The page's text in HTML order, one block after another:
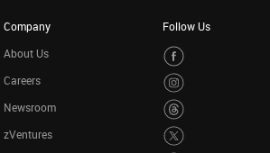
Company
About Us
Careers
Newsroom
zVentures
Follow Us